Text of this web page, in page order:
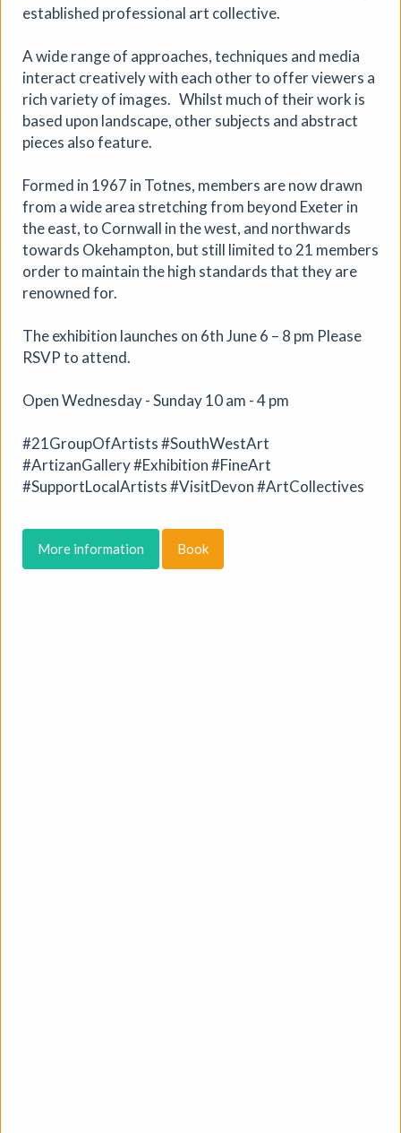
Where We Land, a gathering for
South West Disabled Artists
Ham Green House| Symposium| 09/09/2026|
Cathy Mager
Where We Land is a new gathering for disabled, deaf and
neurodivergent artists from across South West England.
Created by Spectroscope, the day brings together
conversations, workshops, keynote speakers, quieter
practice.
More details
established professional art collective.
A wide range of approaches, techniques and media
interact creatively with each other to offer viewers a
rich variety of images. Whilst much of their work is
based upon landscape, other subjects and abstract
pieces also feature.
Formed in 1967 in Totnes, members are now drawn
from a wide area stretching from beyond Exeter in
the east, to Cornwall in the west, and northwards
towards Okehampton, but still limited to 21 members
order to maintain the high standards that they are
renowned for.
The exhibition launches on 6th June 6 – 8 pm Please
RSVP to attend.
Open Wednesday - Sunday 10 am - 4 pm
#21GroupOfArtists #SouthWestArt
#ArtizanGallery #Exhibition #FineArt
#SupportLocalArtists #VisitDevon #ArtCollectives
More information Book